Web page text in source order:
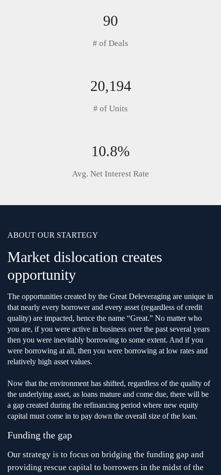
90
# of Deals
20,194
# of Units
10.8%
Avg. Net Interest Rate
ABOUT OUR STARTEGY
Market dislocation creates
opportunity
The opportunities created by the Great Deleveraging are unique in
that nearly every borrower and every asset (regardless of credit
quality) are impacted, hence the name “Great.” No matter who
you are, if you were active in business over the past several years
then you were inevitably borrowing to some extent. And if you
were borrowing at all, then you were borrowing at low rates and
relatively high asset values.
Now that the environment has shifted, regardless of the quality of
the underlying asset, as loans mature and come due, there will be
a gap created during the refinancing period where new equity
capital must come in to pay down the overall size of the loan.
Funding the gap
Our strategy is to focus on bridging the funding gap and
providing rescue capital to borrowers in the midst of the